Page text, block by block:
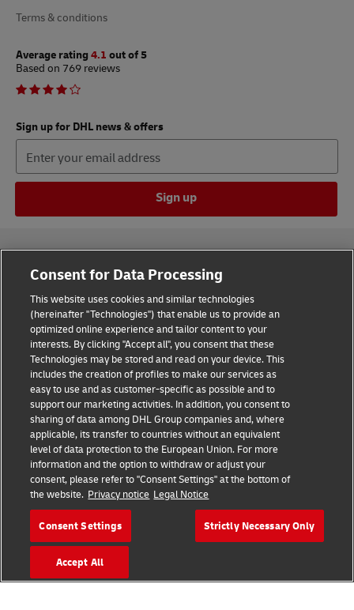
Terms & conditions
Average rating 4.1 out of 5
Based on 769 reviews
Sign up for DHL news & offers
Sign up
Consent Settings
Sitemap
Terms of Use
Privacy Policy
DHL.com
Follow us
© 2026 | DHL International (UK) Limited |
All Rights Reserved Registered Office:
Consent for Data Processing
This website uses cookies and similar technologies
(hereinafter "Technologies") that enable us to provide an
optimized online experience and tailor content to your
interests. By clicking "Accept all", you consent that these
Technologies may be stored and read on your device. This
includes the creation of profiles to make our services as
easy to use and as customer-specific as possible and to
support our marketing activities. In addition, you consent to
sharing of data among DHL Group companies and, where
applicable, its transfer to countries without an equivalent
level of data protection to the European Union. For more
information and the option to withdraw or adjust your
consent, please refer to "Consent Settings" at the bottom of
the website. Privacy notice Legal Notice
Consent Settings Strictly Necessary Only
Accept All